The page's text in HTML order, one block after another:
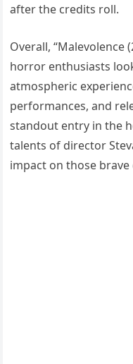
after the credits roll.
Overall, “Malevolence
horror enthusiasts
atmospheric
performances, and
standout entry in the
talents of director
impact on those